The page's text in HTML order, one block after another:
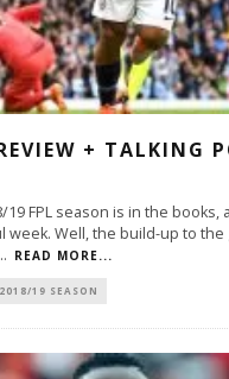
+ TALKING
19 FPL season is in the
week. Well, the build-up to the
READ MORE...
2018/19 SEASON